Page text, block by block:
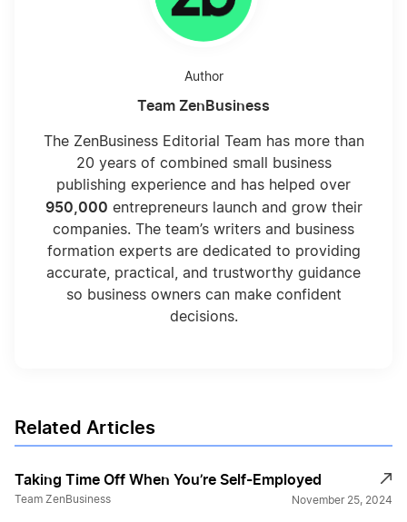
Author
Team ZenBusiness
The ZenBusiness Editorial Team has more than
20 years of combined small business
publishing experience and has helped over
950,000 entrepreneurs launch and grow their
companies. The team’s writers and business
formation experts are dedicated to providing
accurate, practical, and trustworthy guidance
so business owners can make confident
decisions.
Related Articles
Taking Time Off When You’re Self-Employed
Team ZenBusiness November 25, 2024